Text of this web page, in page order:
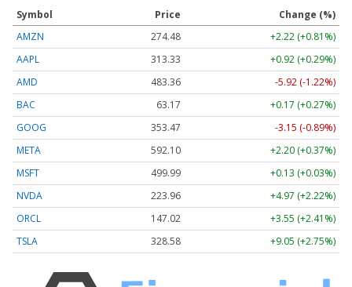
Symbol Price
Change (%)
AMZN
274.48
+2.22 (+0.81%)
AAPL
313.33
+0.92 (+0.29%)
AMD
483.36
-5.92 (-1.22%)
BAC
63.17
+0.17 (+0.27%)
GOOG
353.47
-3.15 (-0.89%)
META
592.10
+2.20 (+0.37%)
MSFT
499.99
+0.13 (+0.03%)
NVDA
223.96
+4.97 (+2.22%)
ORCL
147.02
+3.55 (+2.41%)
TSLA
328.58 +9.05 (+2.75%)